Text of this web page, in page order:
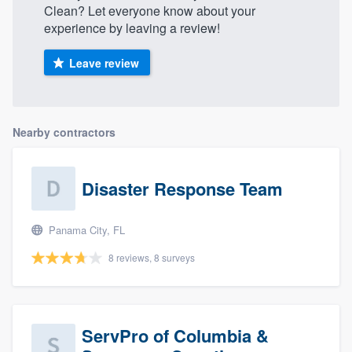
Clean? Let everyone know about your
experience by leaving a review!
Leave review
Nearby contractors
Disaster Response Team
Panama City, FL
8 reviews, 8 surveys
ServPro of Columbia &